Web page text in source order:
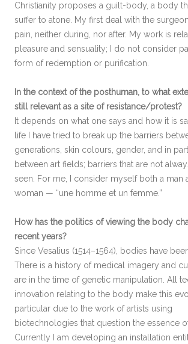
Christianity proposes a guilt-body, a body
suffer to atone. My first deal with the
pain, neither during, nor after. My work is
pleasure and sensuality; I do not consider
form of redemption or purification.
In the context of the posthuman, to what
still relevant as a site of resistance/protest?
It depends on what one says and how it is
life I have tried to break up the barriers
generations, skin colours, gender, and in
between art fields; barriers that are not
seen. For me, I consider myself both a man
woman — “une homme et un femme.”
How has the politics of viewing the body
recent years?
Since Vesalius (1514–1564), bodies have
There is a history of medical imagery and
are in the time of genetic manipulation. All
innovation relating to the body make this
particular due to the work of artists using
biotechnologies that question the essence
Currently I am developing an installation